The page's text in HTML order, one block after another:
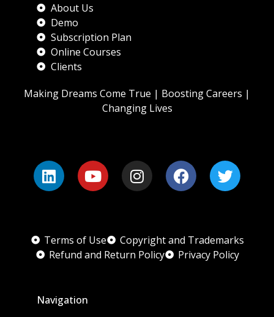
About Us
Demo
Subscription Plan
Online Courses
Clients
Making Dreams Come True | Boosting Careers |
Changing Lives
Terms of Use
Copyright and Trademarks
Refund and Return Policy
Privacy Policy
Navigation